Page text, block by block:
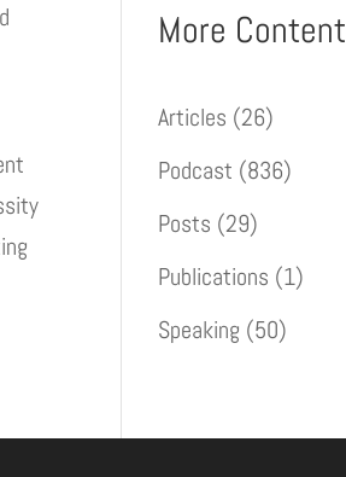
More Content
Articles (26)
Podcast (836)
Posts (29)
Publications (1)
Speaking (50)